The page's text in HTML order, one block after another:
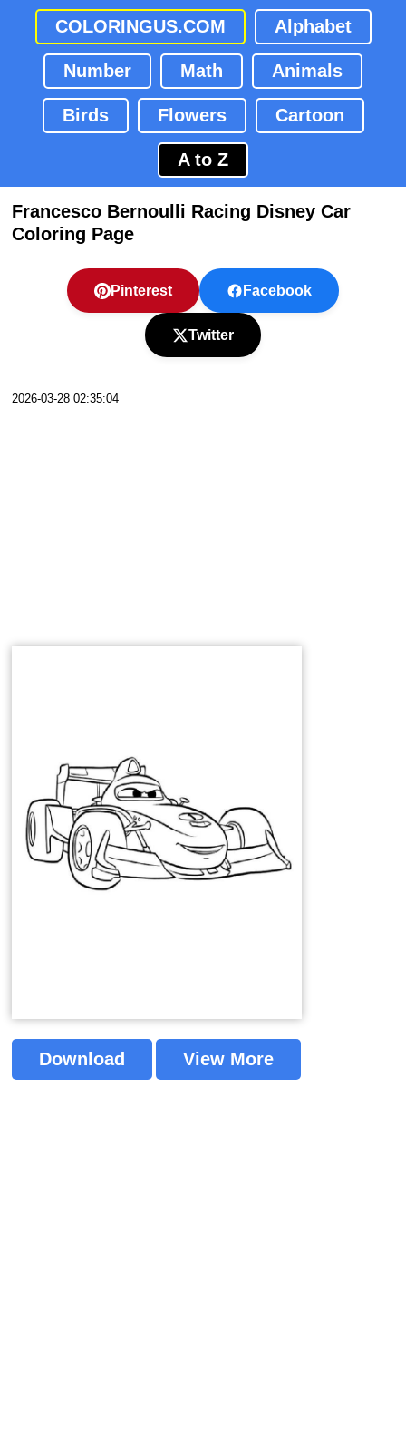
COLORINGUS.COM Alphabet
Number Math Animals
Birds Flowers Cartoon
A to Z
Francesco Bernoulli Racing Disney Car
Coloring Page
Pinterest Facebook
Twitter
2026-03-28 02:35:04
Download View More